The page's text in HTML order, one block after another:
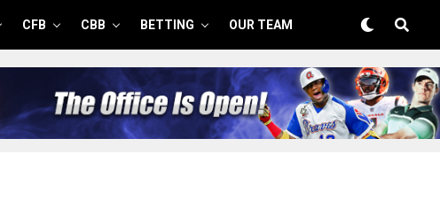
CFB CBB BETTING OUR TEAM